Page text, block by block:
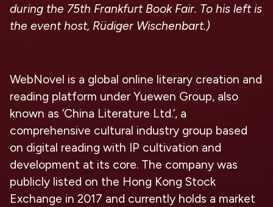
during the 75th Frankfurt Book Fair. To his left is
the event host, Rüdiger Wischenbart.)
WebNovel is a global online literary creation and
reading platform under Yuewen Group, also
known as ‘China Literature Ltd.’, a
comprehensive cultural industry group based
on digital reading with IP cultivation and
development at its core. The company was
publicly listed on the Hong Kong Stock
Exchange in 2017 and currently holds a market